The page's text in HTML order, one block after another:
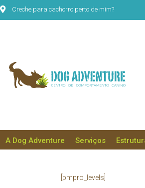
Creche para cachorro perto de mim?
A Dog Adventure Serviços
[pmpro_levels]